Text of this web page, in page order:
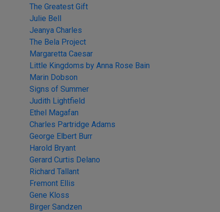
The Greatest Gift
Julie Bell
Jeanya Charles
The Bela Project
Margaretta Caesar
Little Kingdoms by Anna Rose Bain
Marin Dobson
Signs of Summer
Judith Lightfield
Ethel Magafan
Charles Partridge Adams
George Elbert Burr
Harold Bryant
Gerard Curtis Delano
Richard Tallant
Fremont Ellis
Gene Kloss
Birger Sandzen